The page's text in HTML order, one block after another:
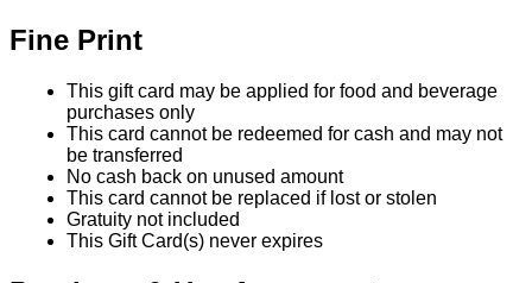
Fine Print
This gift card may be applied for food and beverage
purchases only
This card cannot be redeemed for cash and may not
be transferred
No cash back on unused amount
This card cannot be replaced if lost or stolen
Gratuity not included
This Gift Card(s) never expires